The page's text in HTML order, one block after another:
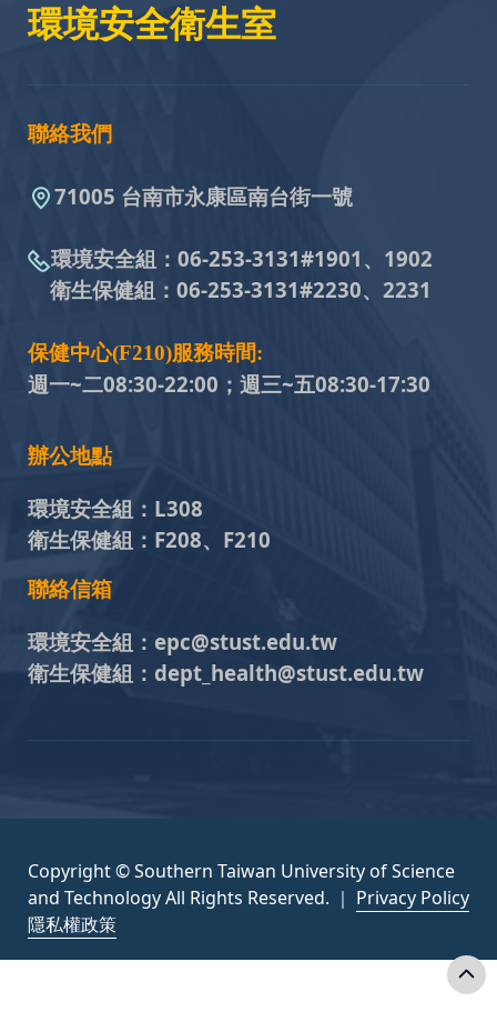
環境安全衛生室
聯絡我們
71005 台南市永康區南台街一號
環境安全組： 06-253-3131#1901、1902
衛生保健組： 06-253-3131#2230、2231
保健中心(F210)服務時間:
週一~二08:30-22:00；週三~五08:30-17:30
辦公地點
環境安全組： L308
衛生保健組： F208、F210
聯絡信箱
環境安全組： epc@stust.edu.tw
衛生保健組： dept_health@stust.edu.tw
Copyright © Southern Taiwan University of Science
and Technology All Rights Reserved. ｜ Privacy Policy
隱私權政策